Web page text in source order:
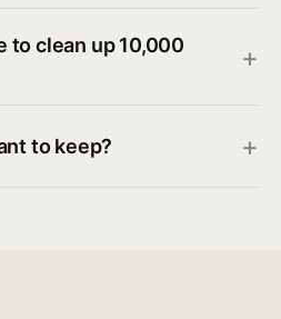
to clean up 10,000
to keep?